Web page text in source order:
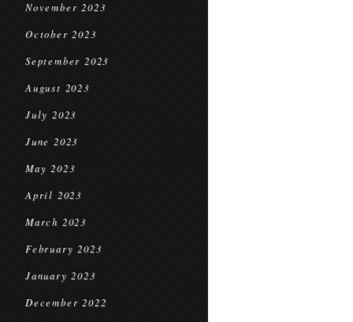
November 2023
October 2023
September 2023
August 2023
July 2023
June 2023
May 2023
April 2023
March 2023
February 2023
January 2023
December 2022